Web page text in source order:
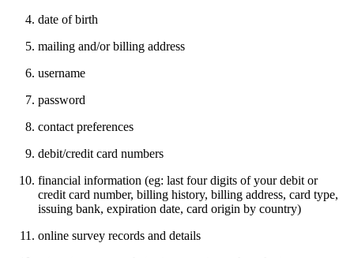
date of birth
mailing and/or billing address
username
password
contact preferences
debit/credit card numbers
financial information (eg: last four digits of your debit or
credit card number, billing history, billing address, card type,
issuing bank, expiration date, card origin by country)
online survey records and details